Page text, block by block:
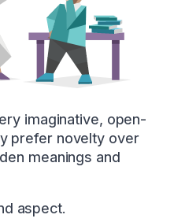
imaginative, open-
prefer novelty over
meanings and
aspect.